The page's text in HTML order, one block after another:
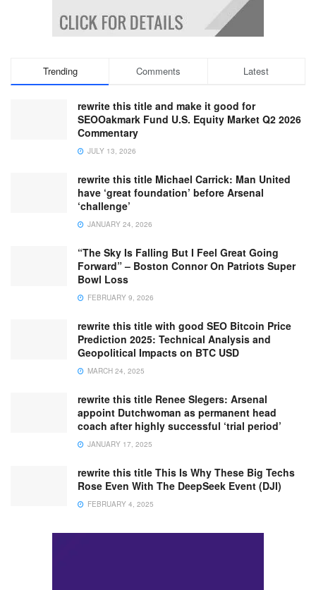
Trending Comments Latest
rewrite this title and make it good for
SEOOakmark Fund U.S. Equity Market Q2 2026
Commentary
JULY 13, 2026
rewrite this title Michael Carrick: Man United
have ‘great foundation’ before Arsenal
‘challenge’
JANUARY 24, 2026
“The Sky Is Falling But I Feel Great Going
Forward” – Boston Connor On Patriots Super
Bowl Loss
FEBRUARY 9, 2026
rewrite this title with good SEO Bitcoin Price
Prediction 2025: Technical Analysis and
Geopolitical Impacts on BTC USD
MARCH 24, 2025
rewrite this title Renee Slegers: Arsenal
appoint Dutchwoman as permanent head
coach after highly successful ‘trial period’
JANUARY 17, 2025
rewrite this title This Is Why These Big Techs
Rose Even With The DeepSeek Event (DJI)
FEBRUARY 4, 2025